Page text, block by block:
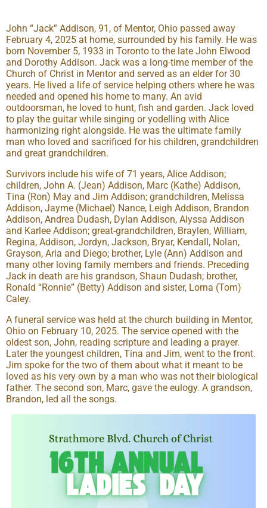
John “Jack” Addison, 91, of Mentor, Ohio passed away
February 4, 2025 at home, surrounded by his family. He was
born November 5, 1933 in Toronto to the late John Elwood
and Dorothy Addison. Jack was a long-time member of the
Church of Christ in Mentor and served as an elder for 30
years. He lived a life of service helping others where he was
needed and opened his home to many. An avid
outdoorsman, he loved to hunt, fish and garden. Jack loved
to play the guitar while singing or yodelling with Alice
harmonizing right alongside. He was the ultimate family
man who loved and sacrificed for his children, grandchildren
and great grandchildren.
Survivors include his wife of 71 years, Alice Addison;
children, John A. (Jean) Addison, Marc (Kathe) Addison,
Tina (Ron) May and Jim Addison; grandchildren, Melissa
Addison, Jayme (Michael) Nance, Leigh Addison, Brandon
Addison, Andrea Dudash, Dylan Addison, Alyssa Addison
and Karlee Addison; great-grandchildren, Braylen, William,
Regina, Addison, Jordyn, Jackson, Bryar, Kendall, Nolan,
Grayson, Aria and Diego; brother, Lyle (Ann) Addison and
many other loving family members and friends. Preceding
Jack in death are his grandson, Shaun Dudash; brother,
Ronald “Ronnie” (Betty) Addison and sister, Lorna (Tom)
Caley.
A funeral service was held at the church building in Mentor,
Ohio on February 10, 2025. The service opened with the
oldest son, John, reading scripture and leading a prayer.
Later the youngest children, Tina and Jim, went to the front.
Jim spoke for the two of them about what it meant to be
loved as his very own by a man who was not their biological
father. The second son, Marc, gave the eulogy. A grandson,
Brandon, led all the songs.